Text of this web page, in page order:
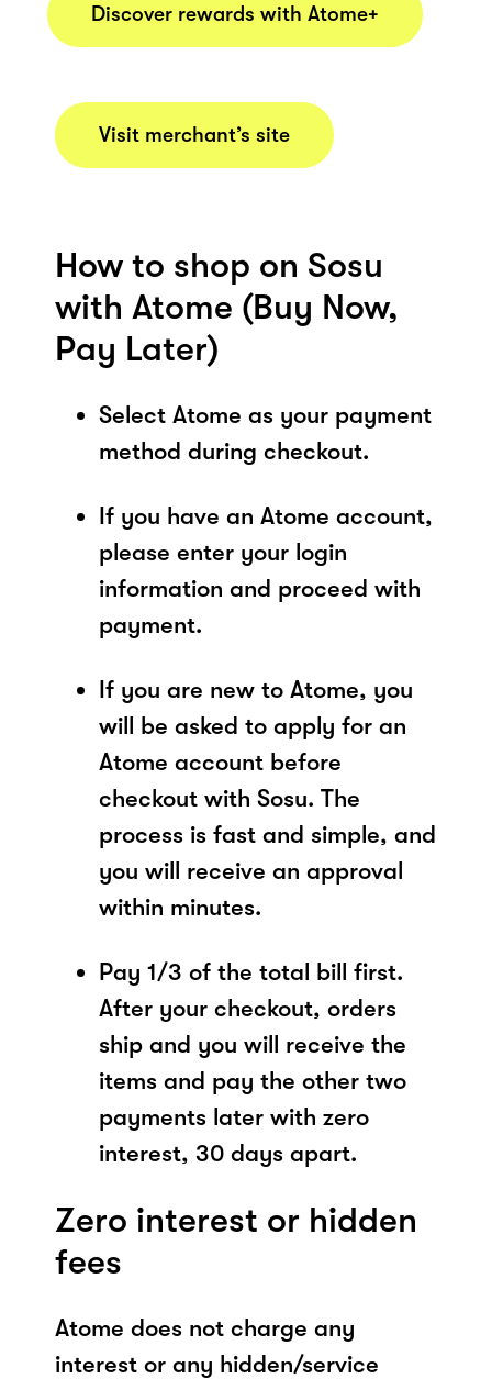
Discover rewards with Atome+
Visit merchant’s site
How to shop on Sosu
with Atome (Buy Now,
Pay Later)
Select Atome as your payment
method during checkout.
If you have an Atome account,
please enter your login
information and proceed with
payment.
If you are new to Atome, you
will be asked to apply for an
Atome account before
checkout with Sosu. The
process is fast and simple, and
you will receive an approval
within minutes.
Pay 1/3 of the total bill first.
After your checkout, orders
ship and you will receive the
items and pay the other two
payments later with zero
interest, 30 days apart.
Zero interest or hidden
fees
Atome does not charge any
interest or any hidden/service